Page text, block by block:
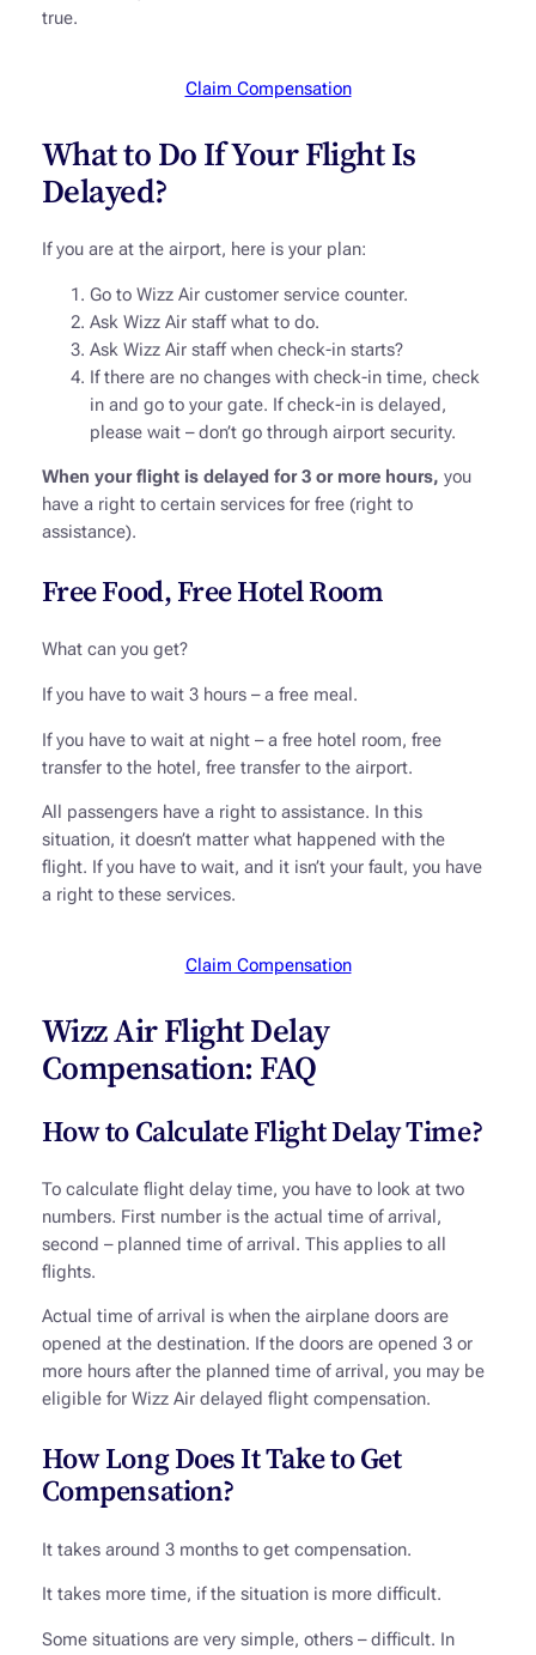
true.
Claim Compensation
What to Do If Your Flight Is
Delayed?
If you are at the airport, here is your plan:
Go to Wizz Air customer service counter.
Ask Wizz Air staff what to do.
Ask Wizz Air staff when check-in starts?
If there are no changes with check-in time, check
in and go to your gate. If check-in is delayed,
please wait – don’t go through airport security.
When your flight is delayed for 3 or more hours, you
have a right to certain services for free (right to
assistance).
Free Food, Free Hotel Room
What can you get?
If you have to wait 3 hours – a free meal.
If you have to wait at night – a free hotel room, free
transfer to the hotel, free transfer to the airport.
All passengers have a right to assistance. In this
situation, it doesn’t matter what happened with the
flight. If you have to wait, and it isn’t your fault, you have
a right to these services.
Claim Compensation
Wizz Air Flight Delay
Compensation: FAQ
How to Calculate Flight Delay Time?
To calculate flight delay time, you have to look at two
numbers. First number is the actual time of arrival,
second – planned time of arrival. This applies to all
flights.
Actual time of arrival is when the airplane doors are
opened at the destination. If the doors are opened 3 or
more hours after the planned time of arrival, you may be
eligible for Wizz Air delayed flight compensation.
How Long Does It Take to Get
Compensation?
It takes around 3 months to get compensation.
It takes more time, if the situation is more difficult.
Some situations are very simple, others – difficult. In